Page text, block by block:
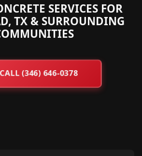
SERVICES FOR
TX & SURROUNDING
(346) 646-0378